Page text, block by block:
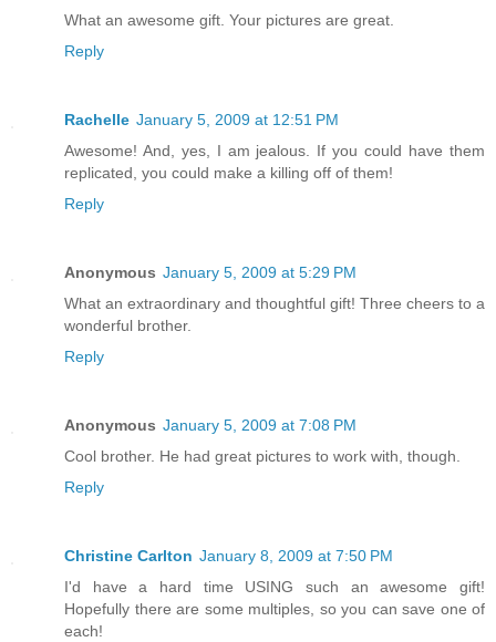
What an awesome gift. Your pictures are great.
Reply
Rachelle January 5, 2009 at 12:51 PM
Awesome! And, yes, I am jealous. If you could have them
replicated, you could make a killing off of them!
Reply
Anonymous January 5, 2009 at 5:29 PM
What an extraordinary and thoughtful gift! Three cheers to a
wonderful brother.
Reply
Anonymous January 5, 2009 at 7:08 PM
Cool brother. He had great pictures to work with, though.
Reply
Christine Carlton January 8, 2009 at 7:50 PM
I'd have a hard time USING such an awesome gift!
Hopefully there are some multiples, so you can save one of
each!